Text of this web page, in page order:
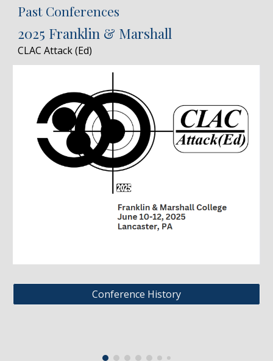
Past Conferences
2025 Franklin & Marshall
CLAC Attack (Ed)
Conference History